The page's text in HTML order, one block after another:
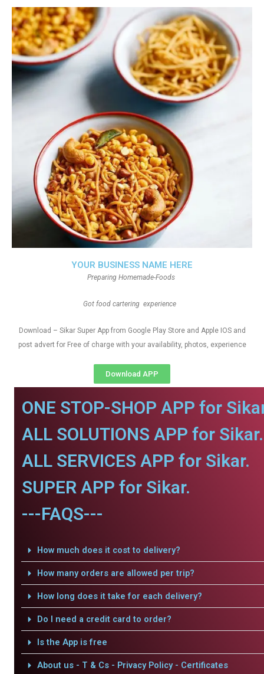
YOUR BUSINESS NAME HERE
Preparing Homemade-Foods
Got food cartering experience
Download – Sikar Super App from Google Play Store and Apple IOS and
post advert for Free of charge with your availability, photos, experience
Download APP
ONE STOP-SHOP APP for
ALL SOLUTIONS APP for Sikar.
ALL SERVICES APP for Sikar.
SUPER APP for Sikar.
---FAQS---
How much does it cost to delivery?
How many orders are allowed per trip?
How long does it take for each delivery?
Do I need a credit card to order?
Is the App is free
About us - T & Cs - Privacy Policy - Certificates